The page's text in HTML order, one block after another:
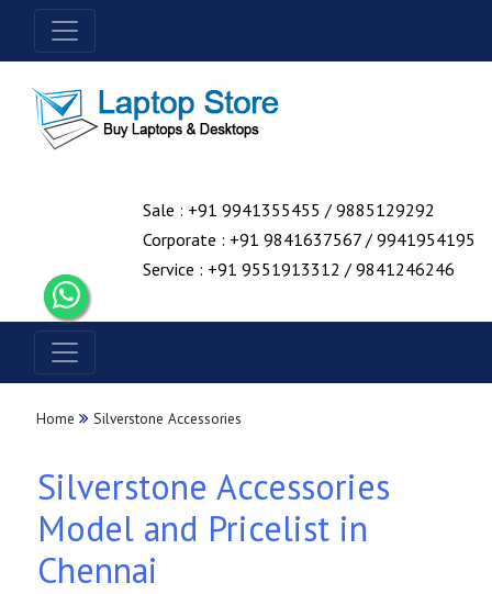
Sale : +91 9941355455 / 9885129292
Corporate : +91 9841637567 / 9941954195
Service : +91 9551913312 / 9841246246
Home Silverstone Accessories
Silverstone Accessories
Model and Pricelist in
Chennai